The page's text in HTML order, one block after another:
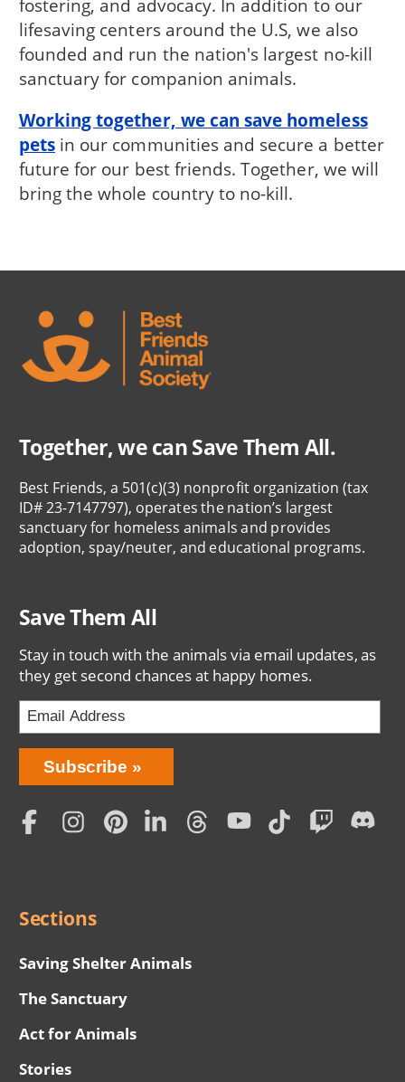
lifesaving centers around the U.S, we also
founded and run the nation's largest no-kill
sanctuary for companion animals.
Working together, we can save homeless
pets in our communities and secure a better
future for our best friends. Together, we will
bring the whole country to no-kill.
Together, we can Save Them All.
Best Friends, a 501(c)(3) nonprofit organization (tax
ID# 23-7147797), operates the nation’s largest
sanctuary for homeless animals and provides
adoption, spay/neuter, and educational programs.
Save Them All
Stay in touch with the animals via email updates, as
they get second chances at happy homes.
Bring
Love
Home
Subscription
Subscribe
Social
Sections
Saving Shelter Animals
The Sanctuary
Act for Animals
Stories